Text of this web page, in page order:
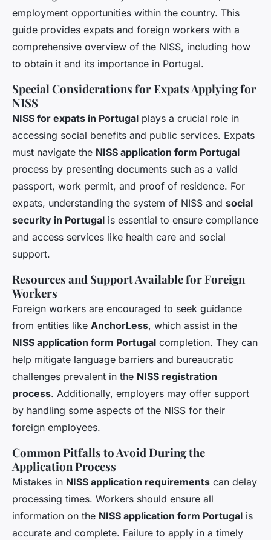
employment opportunities within the country. This
guide provides expats and foreign workers with a
comprehensive overview of the NISS, including how
to obtain it and its importance in Portugal.
Special Considerations for Expats Applying for
NISS
NISS for expats in Portugal plays a crucial role in
accessing social benefits and public services. Expats
must navigate the NISS application form Portugal
process by presenting documents such as a valid
passport, work permit, and proof of residence. For
expats, understanding the system of NISS and social
security in Portugal is essential to ensure compliance
and access services like health care and social
support.
Resources and Support Available for Foreign
Workers
Foreign workers are encouraged to seek guidance
from entities like AnchorLess, which assist in the
NISS application form Portugal completion. They can
help mitigate language barriers and bureaucratic
challenges prevalent in the NISS registration
process. Additionally, employers may offer support
by handling some aspects of the NISS for their
foreign employees.
Common Pitfalls to Avoid During the
Application Process
Mistakes in NISS application requirements can delay
processing times. Workers should ensure all
information on the NISS application form Portugal is
accurate and complete. Failure to apply in a timely